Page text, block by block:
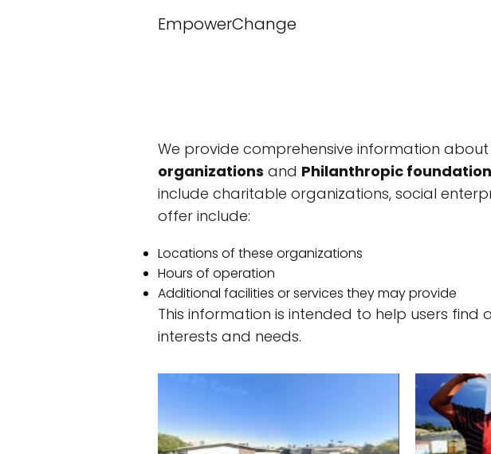
EmpowerChange
We provide comprehensive information
organizations and Philanthropic
include charitable organizations, social
offer include:
Locations of these organizations
Hours of operation
Additional facilities or services they may provide
This information is intended to help users
interests and needs.